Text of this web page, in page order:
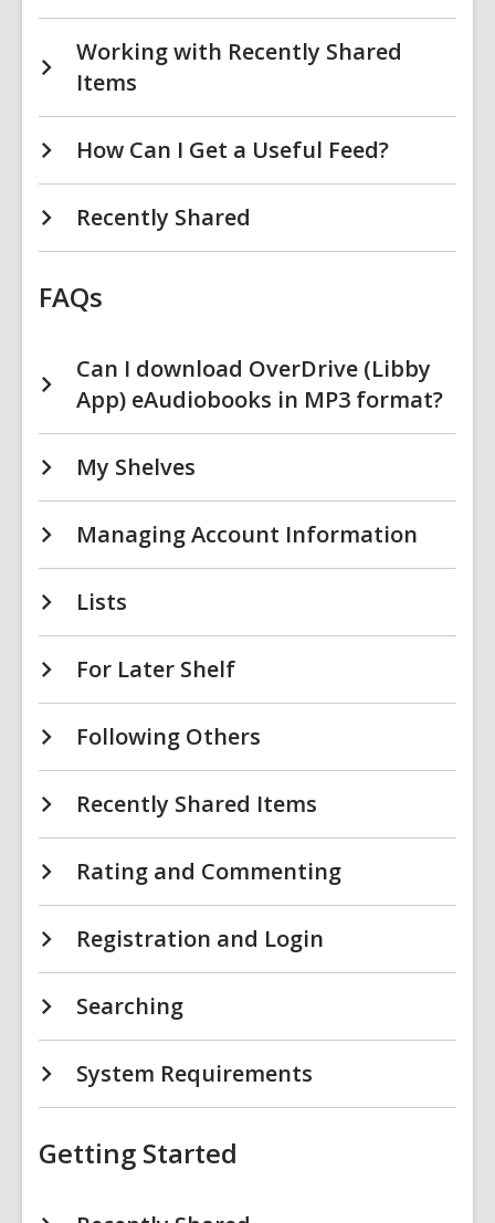
Working with Recently Shared
Items
How Can I Get a Useful Feed?
Recently Shared
FAQs
Can I download OverDrive (Libby
App) eAudiobooks in MP3 format?
My Shelves
Managing Account Information
Lists
For Later Shelf
Following Others
Recently Shared Items
Rating and Commenting
Registration and Login
Searching
System Requirements
Getting Started